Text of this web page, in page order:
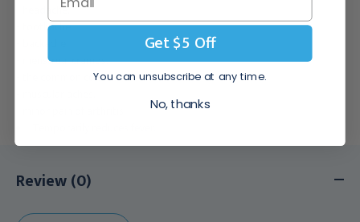
- headache.
- toothache.
- menstrual cramps.
- the common cold.
Review (0)
Get $5 Off
You can unsubscribe at any time.
No, thanks